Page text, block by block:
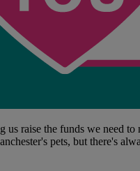
us raise the funds we need to
pets, but there's